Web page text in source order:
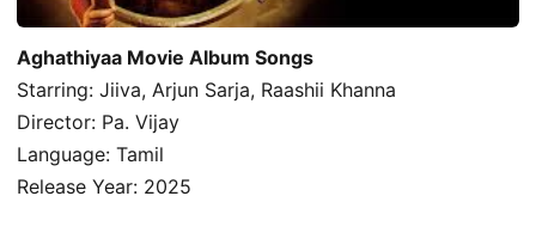
Aghathiyaa Movie Album Songs
Starring: Jiiva, Arjun Sarja, Raashii Khanna
Director: Pa. Vijay
Language: Tamil
Release Year: 2025